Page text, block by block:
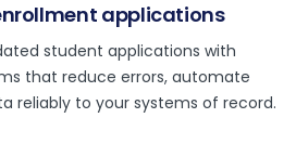
applications
student applications with
that reduce errors, automate
reliably to your systems of record.